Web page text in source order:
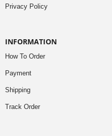
Privacy Policy
INFORMATION
How To Order
Payment
Shipping
Track Order